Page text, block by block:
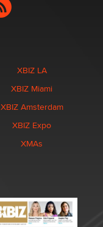
XBIZ LA
XBIZ Miami
XBIZ Amsterdam
XBIZ Expo
XMAs